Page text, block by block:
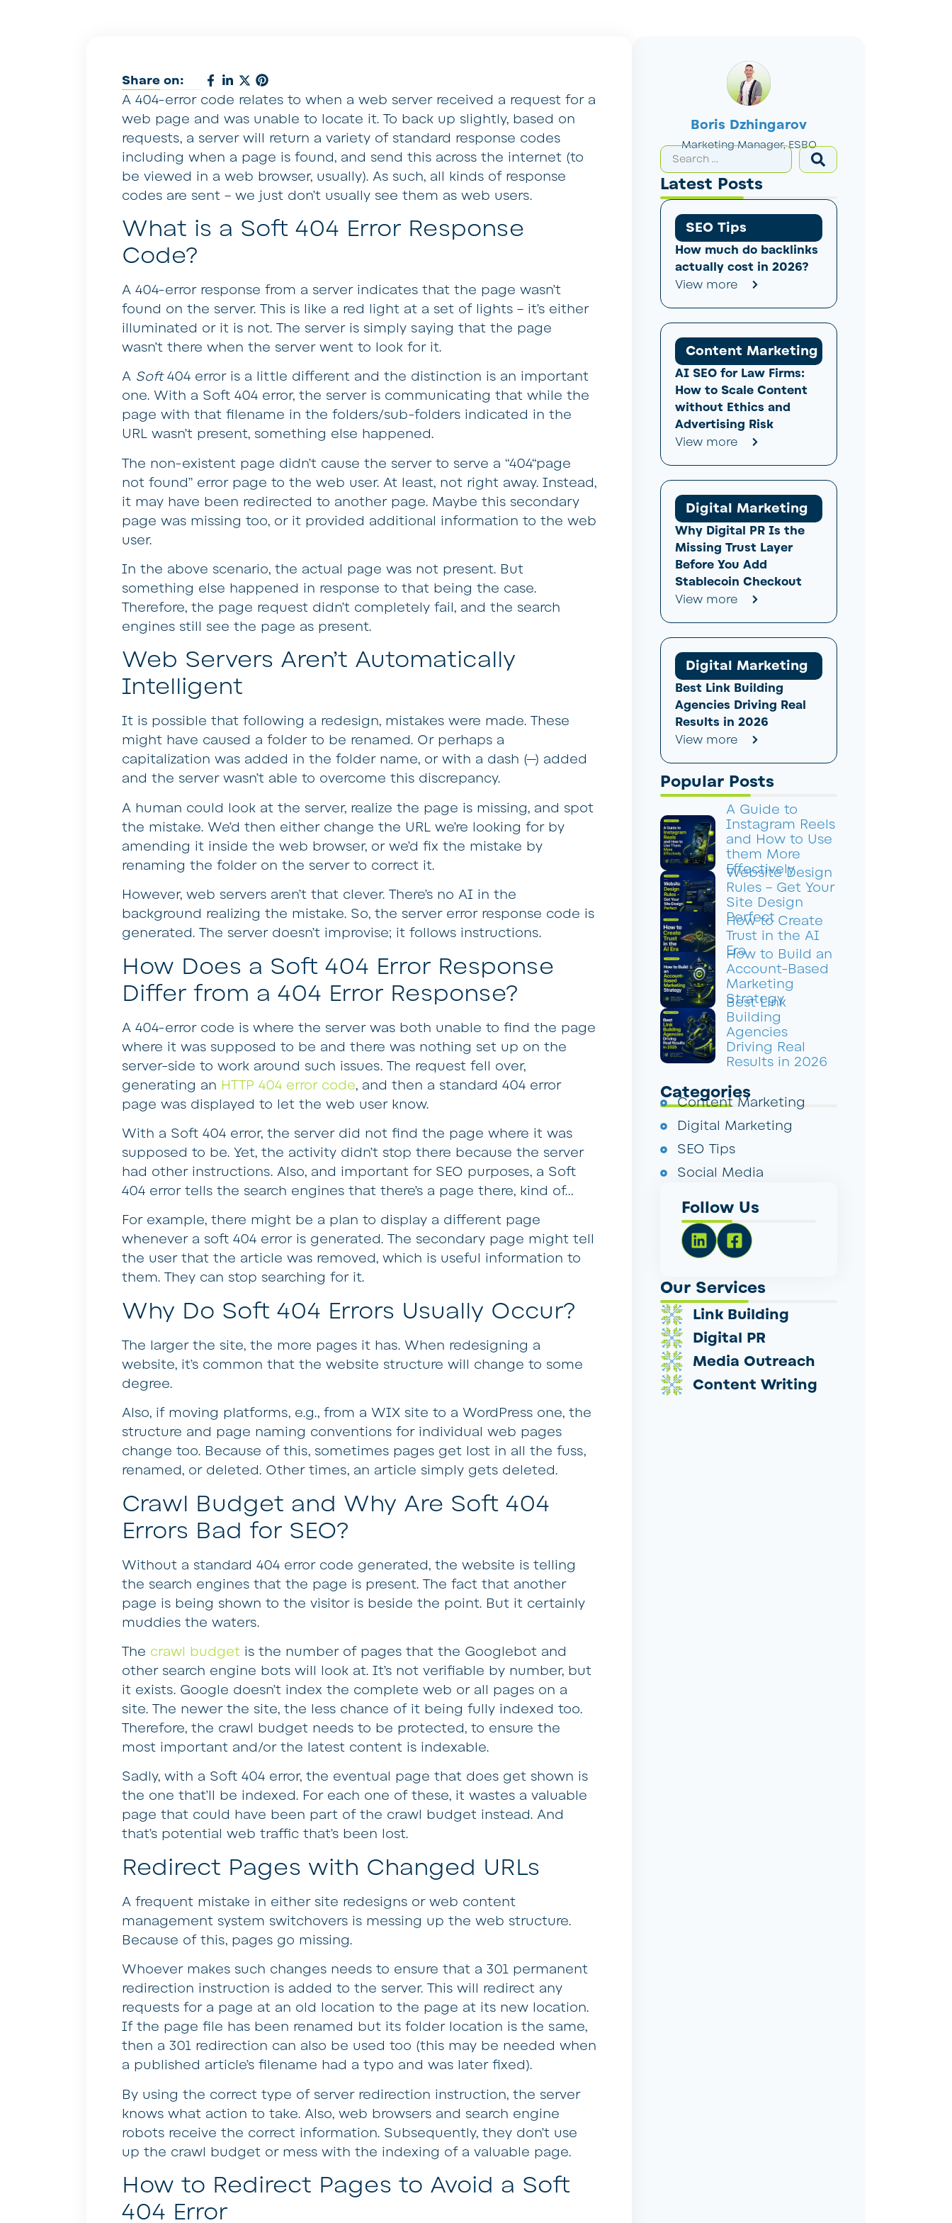
Boris Dzhingarov
Marketing Manager, ESBO
Latest Posts
SEO Tips
How much do backlinks
actually cost in 2026?
View more
Content Marketing
AI SEO for Law Firms:
How to Scale Content
without Ethics and
Advertising Risk
View more
Digital Marketing
Why Digital PR Is the
Missing Trust Layer
Before You Add
Stablecoin Checkout
View more
Digital Marketing
Best Link Building
Agencies Driving Real
Results in 2026
View more
Popular Posts
A Guide to
Instagram Reels
and How to Use
them More
Effectively
Website Design
Rules – Get Your
Site Design
Perfect
How to Create
Trust in the AI
Era
How to Build an
Account-Based
Marketing
Strategy
Best Link
Building
Agencies
Driving Real
Results in 2026
Categories
Content Marketing
Digital Marketing
SEO Tips
Social Media
Follow Us
Our Services
Link Building
Digital PR
Media Outreach
Content Writing
Share on:
A 404-error code relates to when a web server received a request for a
web page and was unable to locate it. To back up slightly, based on
requests, a server will return a variety of standard response codes
including when a page is found, and send this across the internet (to
be viewed in a web browser, usually). As such, all kinds of response
codes are sent – we just don’t usually see them as web users.
What is a Soft 404 Error Response
Code?
A 404-error response from a server indicates that the page wasn’t
found on the server. This is like a red light at a set of lights – it’s either
illuminated or it is not. The server is simply saying that the page
wasn’t there when the server went to look for it.
A Soft404 error is a little different and the distinction is an important
one. With a Soft 404 error, the server is communicating that while the
page with that filename in the folders/sub-folders indicated in the
URL wasn’t present, something else happened.
The non-existent page didn’t cause the server to serve a “404“page
not found” error page to the web user. At least, not right away. Instead,
it may have been redirected to another page. Maybe this secondary
page was missing too, or it provided additional information to the web
user.
In the above scenario, the actual page was not present. But
something else happened in response to that being the case.
Therefore, the page request didn’t completely fail, and the search
engines still see the page as present.
Web Servers Aren’t Automatically
Intelligent
It is possible that following a redesign, mistakes were made. These
might have caused a folder to be renamed. Or perhaps a
capitalization was added in the folder name, or with a dash (—) added
and the server wasn’t able to overcome this discrepancy.
A human could look at the server, realize the page is missing, and spot
the mistake. We’d then either change the URL we’re looking for by
amending it inside the web browser, or we’d fix the mistake by
renaming the folder on the server to correct it.
However, web servers aren’t that clever. There’s no AI in the
background realizing the mistake. So, the server error response code is
generated. The server doesn’t improvise; it follows instructions.
How Does a Soft 404 Error Response
Differ from a 404 Error Response?
A 404-error code is where the server was both unable to find the page
where it was supposed to be and there was nothing set up on the
server-side to work around such issues. The request fell over,
generating an HTTP 404 error code, and then a standard 404 error
page was displayed to let the web user know.
With a Soft 404 error, the server did not find the page where it was
supposed to be. Yet, the activity didn’t stop there because the server
had other instructions. Also, and important for SEO purposes, a Soft
404 error tells the search engines that there’s a page there, kind of…
For example, there might be a plan to display a different page
whenever a soft 404 error is generated. The secondary page might tell
the user that the article was removed, which is useful information to
them. They can stop searching for it.
Why Do Soft 404 Errors Usually Occur?
The larger the site, the more pages it has. When redesigning a
website, it’s common that the website structure will change to some
degree.
Also, if moving platforms, e.g., from a WIX site to a WordPress one, the
structure and page naming conventions for individual web pages
change too. Because of this, sometimes pages get lost in all the fuss,
renamed, or deleted. Other times, an article simply gets deleted.
Crawl Budget and Why Are Soft 404
Errors Bad for SEO?
Without a standard 404 error code generated, the website is telling
the search engines that the page is present. The fact that another
page is being shown to the visitor is beside the point. But it certainly
muddies the waters.
The crawl budget is the number of pages that the Googlebot and
other search engine bots will look at. It’s not verifiable by number, but
it exists. Google doesn’t index the complete web or all pages on a
site. The newer the site, the less chance of it being fully indexed too.
Therefore, the crawl budget needs to be protected, to ensure the
most important and/or the latest content is indexable.
Sadly, with a Soft 404 error, the eventual page that does get shown is
the one that’ll be indexed. For each one of these, it wastes a valuable
page that could have been part of the crawl budget instead. And
that’s potential web traffic that’s been lost.
Redirect Pages with Changed URLs
A frequent mistake in either site redesigns or web content
management system switchovers is messing up the web structure.
Because of this, pages go missing.
Whoever makes such changes needs to ensure that a 301 permanent
redirection instruction is added to the server. This will redirect any
requests for a page at an old location to the page at its new location.
If the page file has been renamed but its folder location is the same,
then a 301 redirection can also be used too (this may be needed when
a published article’s filename had a typo and was later fixed).
By using the correct type of server redirection instruction, the server
knows what action to take. Also, web browsers and search engine
robots receive the correct information. Subsequently, they don’t use
up the crawl budget or mess with the indexing of a valuable page.
How to Redirect Pages to Avoid a Soft
404 Error